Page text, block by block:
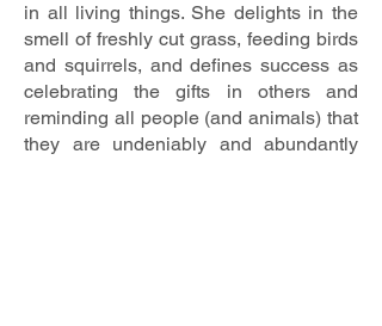
in all living things. She delights in the
smell of freshly cut grass, feeding birds
and squirrels, and defines success as
celebrating the gifts in others and
reminding all people (and animals) that
they are undeniably and abundantly